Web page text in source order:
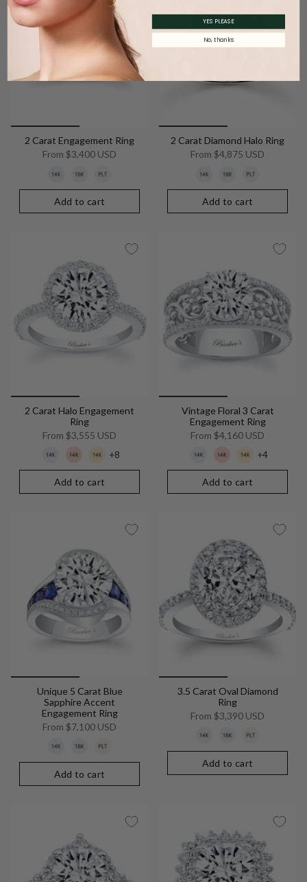
2 Carat Engagement Ring
From $3,400 USD
Add to cart
2 Carat Diamond Halo Ring
From $4,875 USD
Add to cart
2 Carat Halo Engagement
Ring
From $3,555 USD
+8
Add to cart
Vintage Floral 3 Carat
Engagement Ring
From $4,160 USD
+4
Add to cart
Unique 5 Carat Blue
Sapphire Accent
Engagement Ring
From $7,100 USD
Add to cart
3.5 Carat Oval Diamond
Ring
From $3,390 USD
Add to cart
YES PLEASE
No, thanks